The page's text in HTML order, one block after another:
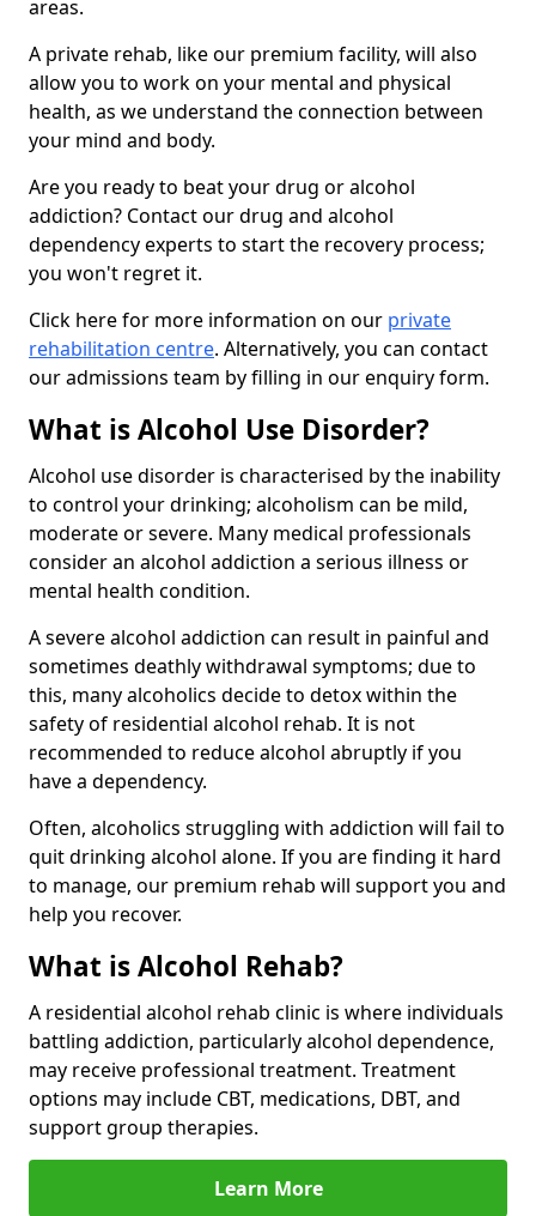
areas.
A private rehab, like our premium facility, will also
allow you to work on your mental and physical
health, as we understand the connection between
your mind and body.
Are you ready to beat your drug or alcohol
addiction? Contact our drug and alcohol
dependency experts to start the recovery process;
you won't regret it.
Click here for more information on our private
rehabilitation centre. Alternatively, you can contact
our admissions team by filling in our enquiry form.
What is Alcohol Use Disorder?
Alcohol use disorder is characterised by the inability
to control your drinking; alcoholism can be mild,
moderate or severe. Many medical professionals
consider an alcohol addiction a serious illness or
mental health condition.
A severe alcohol addiction can result in painful and
sometimes deathly withdrawal symptoms; due to
this, many alcoholics decide to detox within the
safety of residential alcohol rehab. It is not
recommended to reduce alcohol abruptly if you
have a dependency.
Often, alcoholics struggling with addiction will fail to
quit drinking alcohol alone. If you are finding it hard
to manage, our premium rehab will support you and
help you recover.
What is Alcohol Rehab?
A residential alcohol rehab clinic is where individuals
battling addiction, particularly alcohol dependence,
may receive professional treatment. Treatment
options may include CBT, medications, DBT, and
support group therapies.
Learn More